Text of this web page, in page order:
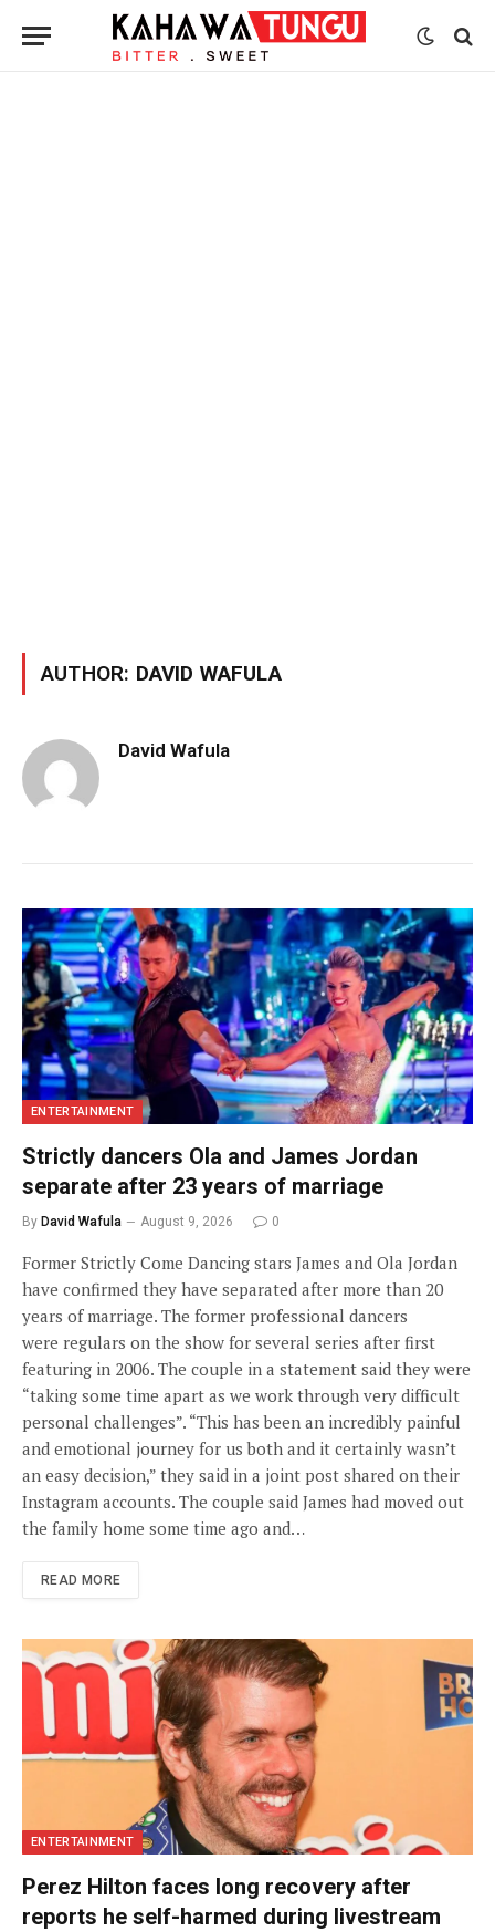
AUTHOR: DAVID WAFULA
David Wafula
ENTERTAINMENT
Strictly dancers Ola and James Jordan
separate after 23 years of marriage
By David Wafula August 9, 2026 0
Former Strictly Come Dancing stars James and Ola Jordan
have confirmed they have separated after more than 20
years of marriage. The former professional dancers
were regulars on the show for several series after first
featuring in 2006. The couple in a statement said they were
“taking some time apart as we work through very difficult
personal challenges”. “This has been an incredibly painful
and emotional journey for us both and it certainly wasn’t
an easy decision,” they said in a joint post shared on their
Instagram accounts. The couple said James had moved out
the family home some time ago and…
READ MORE
ENTERTAINMENT
Perez Hilton faces long recovery after
reports he self-harmed during livestream